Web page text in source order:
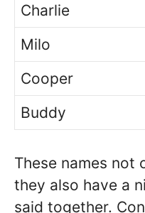
Charlie
Milo
Cooper
Buddy
These names not
they also have a
said together.